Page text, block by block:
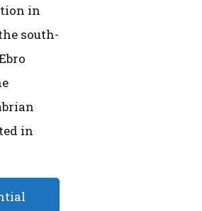
in
south-
in